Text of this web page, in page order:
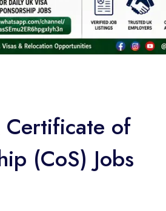
Certificate of
(CoS) Jobs